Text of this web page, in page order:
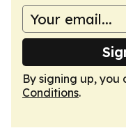
By signing up,
Conditions.